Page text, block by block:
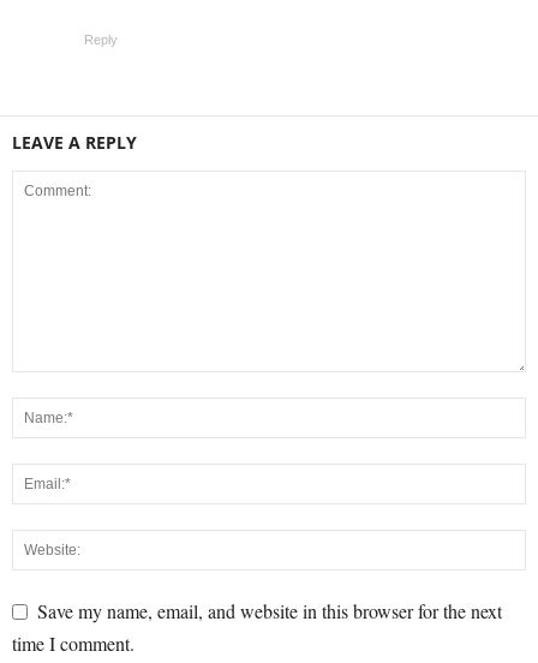
Reply
LEAVE A REPLY
Save my name, email, and website in this browser for the next
time I comment.